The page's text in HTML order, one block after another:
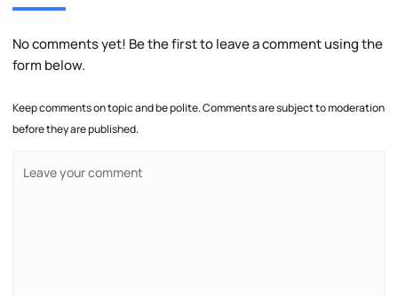
No comments yet! Be the first to leave a comment using the
form below.
Keep comments on topic and be polite. Comments are subject to moderation
before they are published.